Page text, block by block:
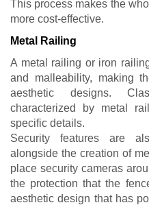
This process makes the
more cost-effective.
Metal Railing
A metal railing or iron
and malleability, making
aesthetic designs.
characterized by metal
specific details.
Security features are
alongside the creation of
place security cameras
the protection that the
aesthetic design that has